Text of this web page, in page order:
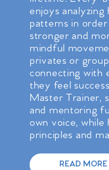
enjoys analyzing
patterns in
stronger and
mindful
privates or
connecting with
they feel
Master Trainer,
and mentoring
own voice, while
principles and
READ MORE